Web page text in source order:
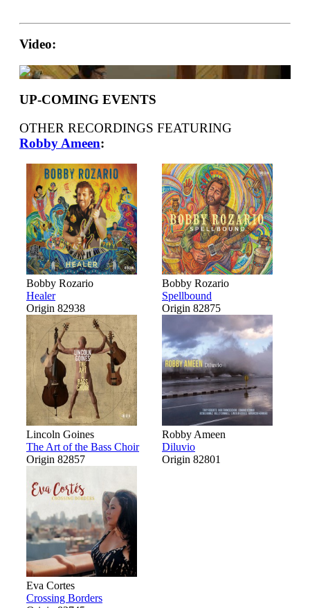
Video:
UP-COMING EVENTS
OTHER RECORDINGS FEATURING
Robby Ameen:
Bobby Rozario
Healer
Origin 82938
Bobby Rozario
Spellbound
Origin 82875
Lincoln Goines
The Art of the Bass Choir
Origin 82857
Robby Ameen
Diluvio
Origin 82801
Eva Cortes
Crossing Borders